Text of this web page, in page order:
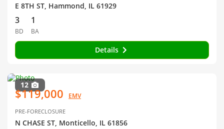
E 8TH ST, Hammond, IL 61929
3
BD
1
BA
Details
12
$119,000 EMV
PRE-FORECLOSURE
N CHASE ST, Monticello, IL 61856